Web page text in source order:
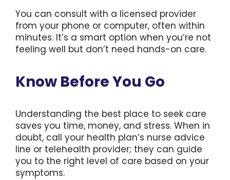
You can consult with a licensed provider
from your phone or computer, often within
minutes. It’s a smart option when you’re not
feeling well but don’t need hands-on care.
Know Before You Go
Understanding the best place to seek care
saves you time, money, and stress. When in
doubt, call your health plan’s nurse advice
line or telehealth provider; they can guide
you to the right level of care based on your
symptoms.